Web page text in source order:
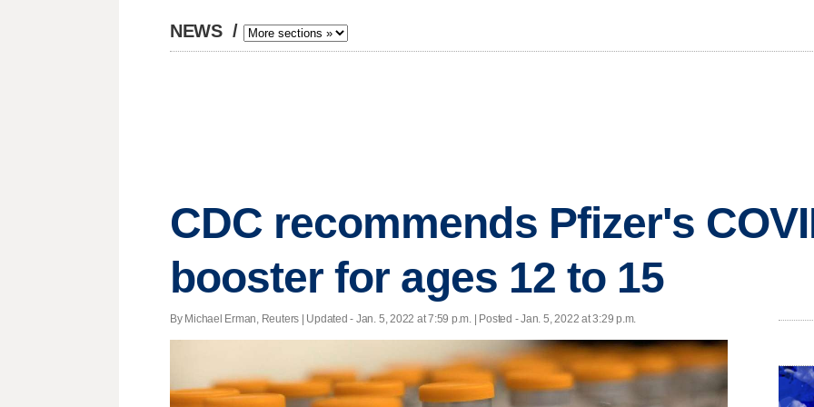
NEWS /
CDC recommends Pfizer's
booster for ages 12 to 15
By Michael Erman, Reuters | Updated - Jan. 5, 2022 at 7:59 p.m. | Posted - Jan. 5, 2022 at 3:29 p.m.